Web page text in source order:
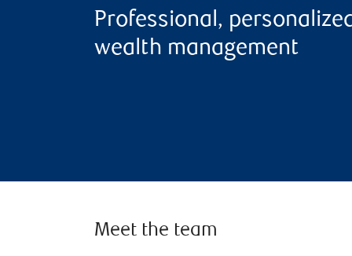
Professional,
wealth management
Meet the team